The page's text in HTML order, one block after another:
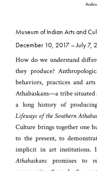
Museum of Indian Arts and
December 10, 2017 – July 7,
How do we understand
they produce?
behaviors, practices and
Athabaskans—a tribe
a long history of producing
Lifeways of the Southern
Culture brings together one
to the present, to
implicit in art institutions.
Athabaskanspromises to